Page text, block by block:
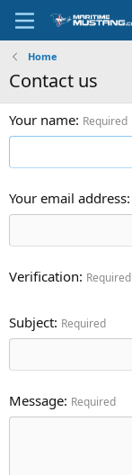
Home
Contact us
Your name Required
Your email address
Verification Required
Subject Required
Message Required